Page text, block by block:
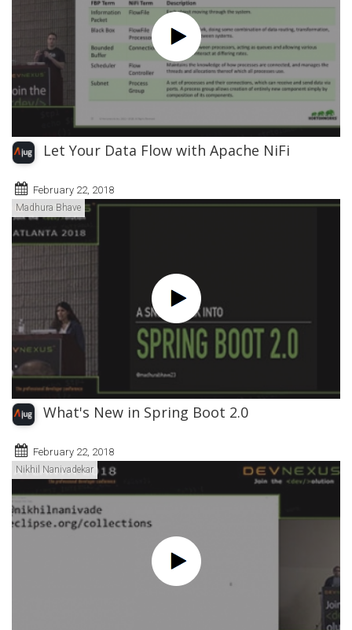
Let Your Data Flow with Apache NiFi
February 22, 2018
Madhura Bhave
What's New in Spring Boot 2.0
February 22, 2018
Nikhil Nanivadekar